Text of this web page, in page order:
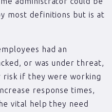
most definitions but is at
had an
or was under threat,
risk if they were working
response times,
vital help they need